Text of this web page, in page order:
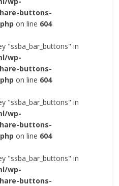
buttons-
on line 604
"ssba_bar_buttons" in
wp-
buttons-
on line 604
"ssba_bar_buttons" in
wp-
buttons-
on line 604
"ssba_bar_buttons" in
wp-
buttons-